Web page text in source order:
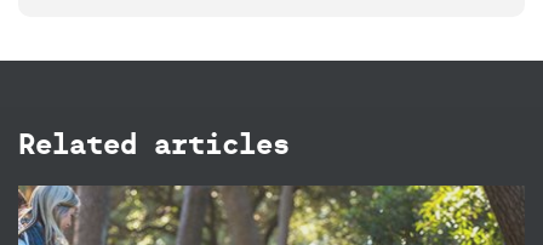
Related articles